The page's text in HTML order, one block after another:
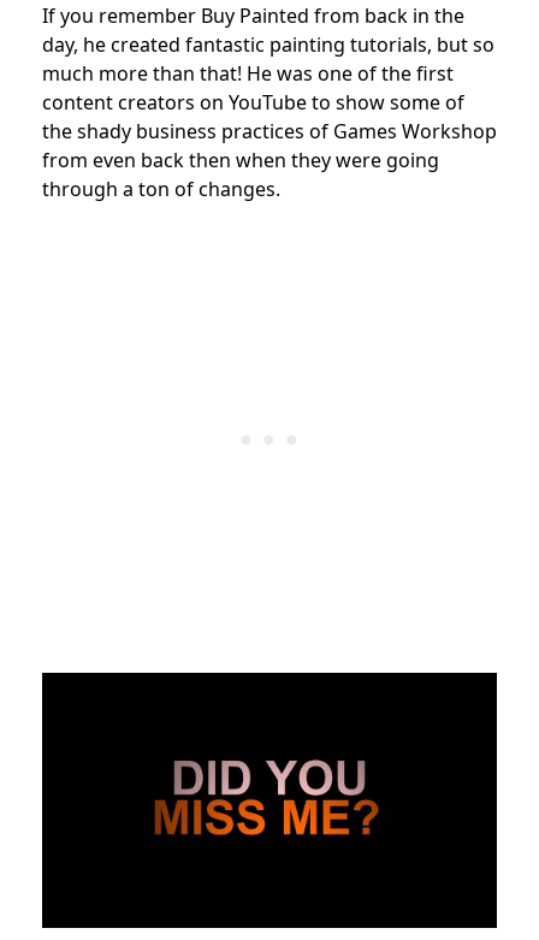
If you remember Buy Painted from back in the
day, he created fantastic painting tutorials, but so
much more than that! He was one of the first
content creators on YouTube to show some of
the shady business practices of Games Workshop
from even back then when they were going
through a ton of changes.